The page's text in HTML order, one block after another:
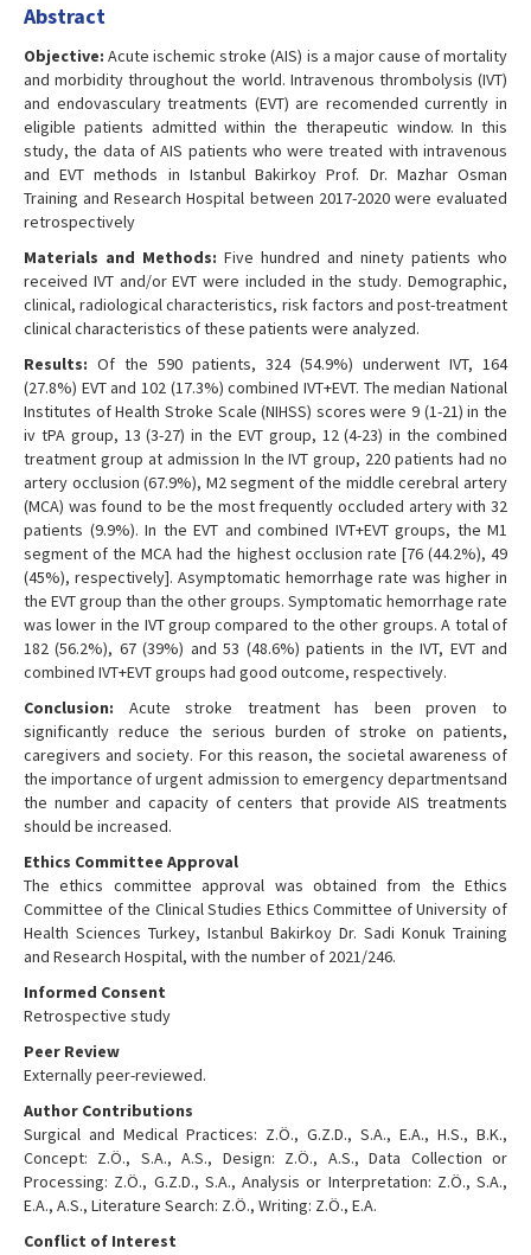
Abstract
Objective: Acute ischemic stroke (AIS) is a major cause of mortality
and morbidity throughout the world. Intravenous thrombolysis (IVT)
and endovasculary treatments (EVT) are recomended currently in
eligible patients admitted within the therapeutic window. In this
study, the data of AIS patients who were treated with intravenous
and EVT methods in Istanbul Bakirkoy Prof. Dr. Mazhar Osman
Training and Research Hospital between 2017-2020 were evaluated
retrospectively
Materials and Methods: Five hundred and ninety patients who
received IVT and/or EVT were included in the study. Demographic,
clinical, radiological characteristics, risk factors and post-treatment
clinical characteristics of these patients were analyzed.
Results: Of the 590 patients, 324 (54.9%) underwent IVT, 164
(27.8%) EVT and 102 (17.3%) combined IVT+EVT. The median National
Institutes of Health Stroke Scale (NIHSS) scores were 9 (1-21) in the
iv tPA group, 13 (3-27) in the EVT group, 12 (4-23) in the combined
treatment group at admission In the IVT group, 220 patients had no
artery occlusion (67.9%), M2 segment of the middle cerebral artery
(MCA) was found to be the most frequently occluded artery with 32
patients (9.9%). In the EVT and combined IVT+EVT groups, the M1
segment of the MCA had the highest occlusion rate [76 (44.2%), 49
(45%), respectively]. Asymptomatic hemorrhage rate was higher in
the EVT group than the other groups. Symptomatic hemorrhage rate
was lower in the IVT group compared to the other groups. A total of
182 (56.2%), 67 (39%) and 53 (48.6%) patients in the IVT, EVT and
combined IVT+EVT groups had good outcome, respectively.
Conclusion: Acute stroke treatment has been proven to
significantly reduce the serious burden of stroke on patients,
caregivers and society. For this reason, the societal awareness of
the importance of urgent admission to emergency departmentsand
the number and capacity of centers that provide AIS treatments
should be increased.
Ethics Committee Approval
The ethics committee approval was obtained from the Ethics
Committee of the Clinical Studies Ethics Committee of University of
Health Sciences Turkey, Istanbul Bakirkoy Dr. Sadi Konuk Training
and Research Hospital, with the number of 2021/246.
Informed Consent
Retrospective study
Peer Review
Externally peer-reviewed.
Author Contributions
Surgical and Medical Practices: Z.Ö., G.Z.D., S.A., E.A., H.S., B.K.,
Concept: Z.Ö., S.A., A.S., Design: Z.Ö., A.S., Data Collection or
Processing: Z.Ö., G.Z.D., S.A., Analysis or Interpretation: Z.Ö., S.A.,
E.A., A.S., Literature Search: Z.Ö., Writing: Z.Ö., E.A.
Conflict of Interest